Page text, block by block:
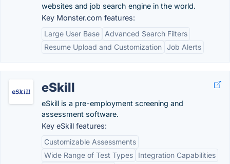
websites and job search engine in the world.
Key Monster.com features:
Large User Base
Advanced Search Filters
Resume Upload and Customization Job Alerts
eSkill
eSkill is a pre-employment screening and
assessment software.
Key eSkill features:
Customizable Assessments
Wide Range of Test Types
Integration Capabilities